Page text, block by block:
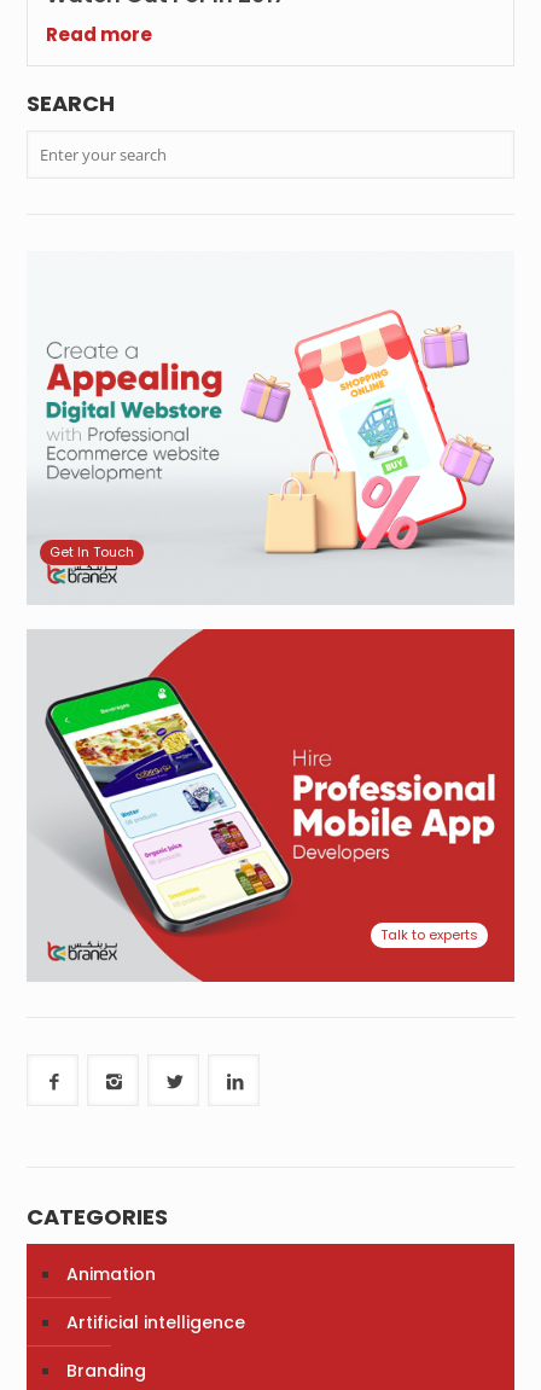
Read more
SEARCH
Get In Touch
Talk to experts
CATEGORIES
Animation
Artificial intelligence
Branding